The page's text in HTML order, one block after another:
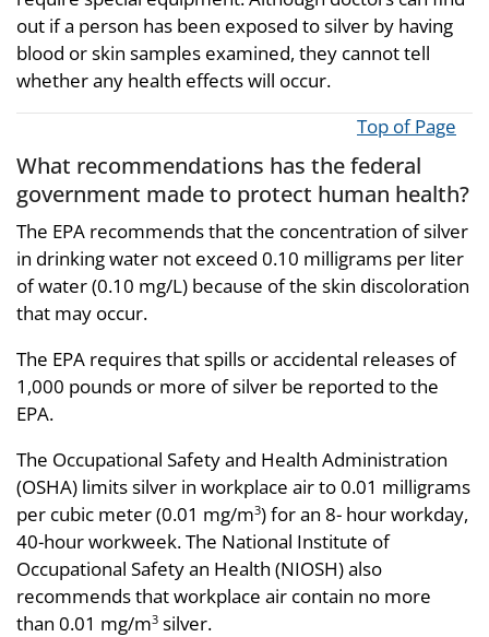
out if a person has been exposed to silver by having
blood or skin samples examined, they cannot tell
whether any health effects will occur.
Top of Page
What recommendations has the federal
government made to protect human health?
The EPA recommends that the concentration of silver
in drinking water not exceed 0.10 milligrams per liter
of water (0.10 mg/L) because of the skin discoloration
that may occur.
The EPA requires that spills or accidental releases of
1,000 pounds or more of silver be reported to the
EPA.
The Occupational Safety and Health Administration
(OSHA) limits silver in workplace air to 0.01 milligrams
per cubic meter (0.01 mg/m3) for an 8- hour workday,
40-hour workweek. The National Institute of
Occupational Safety an Health (NIOSH) also
recommends that workplace air contain no more
than 0.01 mg/m3 silver.